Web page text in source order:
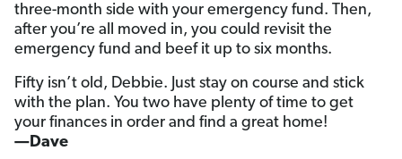
three-month side with your emergency fund. Then,
after you’re all moved in, you could revisit the
emergency fund and beef it up to six months.
Fifty isn’t old, Debbie. Just stay on course and stick
with the plan. You two have plenty of time to get
your finances in order and find a great home!
—Dave